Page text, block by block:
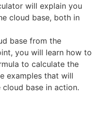
will explain you
cloud base, both in
base from the
you will learn how to
to calculate the
examples that will
base in action.